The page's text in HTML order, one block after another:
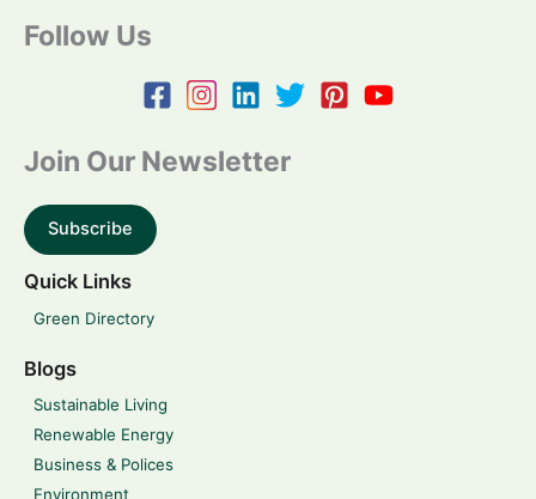
Follow Us
Join Our Newsletter
Subscribe
Quick Links
Green Directory
Blogs
Sustainable Living
Renewable Energy
Business & Polices
Environment